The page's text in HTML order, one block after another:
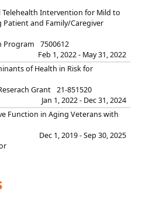
Intervention for Mild to
and Family/Caregiver
Program
7500612
Feb 1, 2022 - May 31, 2022
of Health in Risk for
Grant 21-851520
Jan 1, 2022 - Dec 31, 2024
Function in Aging Veterans with
Dec 1, 2019 - Sep 30, 2025